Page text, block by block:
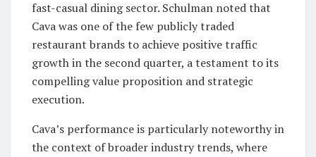
fast-casual dining sector. Schulman noted that
Cava was one of the few publicly traded
restaurant brands to achieve positive traffic
growth in the second quarter, a testament to its
compelling value proposition and strategic
execution.
Cava’s performance is particularly noteworthy in
the context of broader industry trends, where